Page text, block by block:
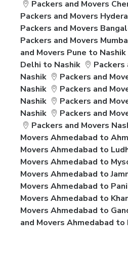
Packers and Movers
Packers and Movers
Packers and Movers
Packers and Movers
and Movers Pune to Nashik
Delhi to Nashik
Nashik
Packers and
Nashik
Packers and
Nashik
Packers and
Nashik
Packers and
Packers and Movers
Movers Ahmedabad to
Movers Ahmedabad to
Movers Ahmedabad to
Movers Ahmedabad to
Movers Ahmedabad to
Movers Ahmedabad to
Movers Ahmedabad to
and Movers Ahmedabad to